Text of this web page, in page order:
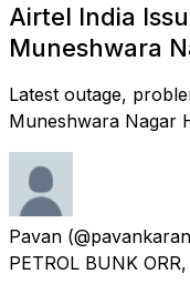
Airtel India
Muneshwara
Latest outage,
Muneshwara Nagar
Pavan
PETROL BUNK